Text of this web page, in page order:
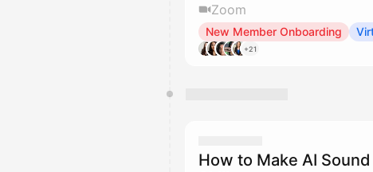
Zoom
New Member Onboarding
+21
How to Make AI